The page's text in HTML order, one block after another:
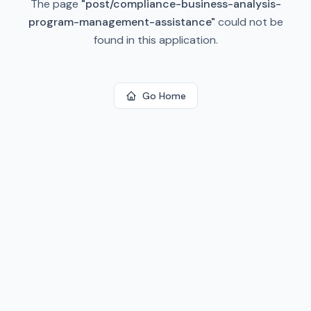
The page "post/compliance-business-analysis-
program-management-assistance" could not be
found in this application.
Go Home